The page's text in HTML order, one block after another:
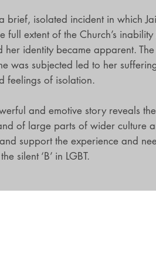
brief, isolated incident in which
full extent of the Church’s
her identity became apparent.
was subjected led to her
feelings of isolation.
and emotive story reveals
of large parts of wider culture
support the experience and
silent ‘B’ in LGBT.